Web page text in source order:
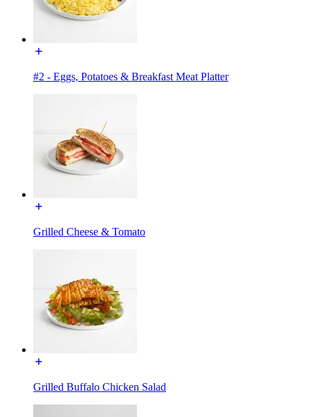
#2 - Eggs, Potatoes & Breakfast Meat Platter
Grilled Cheese & Tomato
Grilled Buffalo Chicken Salad